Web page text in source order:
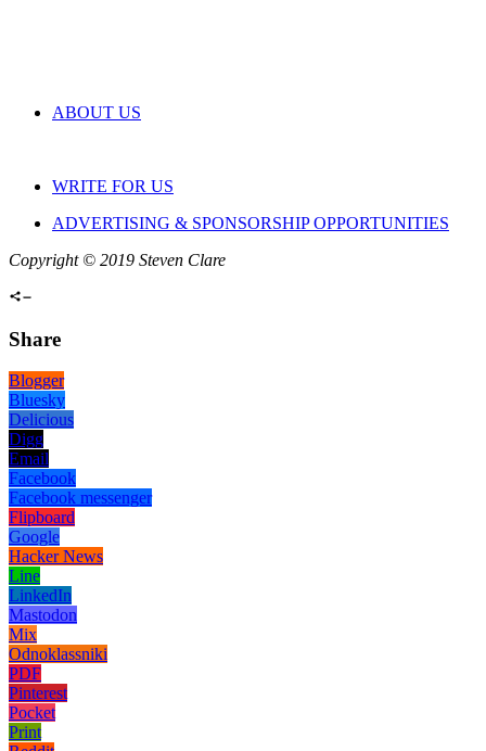
ABOUT US
WRITE FOR US
ADVERTISING & SPONSORSHIP OPPORTUNITIES
Copyright © 2019 Steven Clare
Share
Blogger
Bluesky
Delicious
Digg
Email
Facebook
Facebook messenger
Flipboard
Google
Hacker News
Line
LinkedIn
Mastodon
Mix
Odnoklassniki
PDF
Pinterest
Pocket
Print